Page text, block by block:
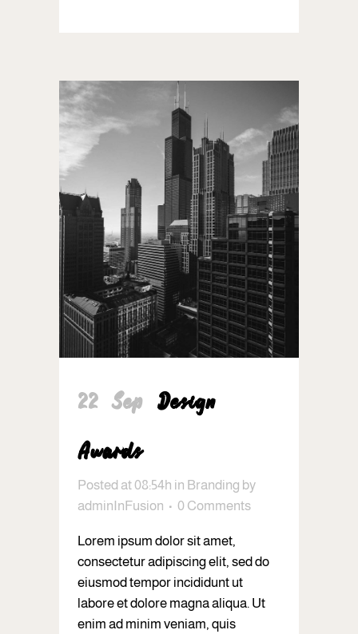
22 Sep Design
Awards
Posted at 08:54h in Branding by
adminInFusion
0 Comments
Lorem ipsum dolor sit amet,
consectetur adipiscing elit, sed do
eiusmod tempor incididunt ut
labore et dolore magna aliqua. Ut
enim ad minim veniam, quis